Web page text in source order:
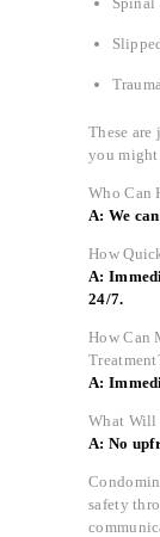
These are
you
Who Can
A: We
How
A:
24/7.
How Can
A:
What Will
A: No
safety